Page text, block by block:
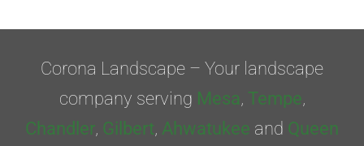
Corona Landscape – Your landscape
company serving Mesa, Tempe,
Chandler, Gilbert, Ahwatukee and Queen